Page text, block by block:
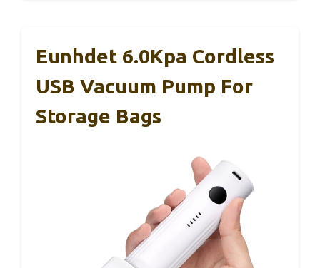
Eunhdet 6.0Kpa Cordless
USB Vacuum Pump For
Storage Bags